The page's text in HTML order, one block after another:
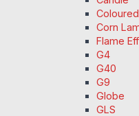
Coloured
Corn
Flame
G4
G40
G9
Globe
GLS